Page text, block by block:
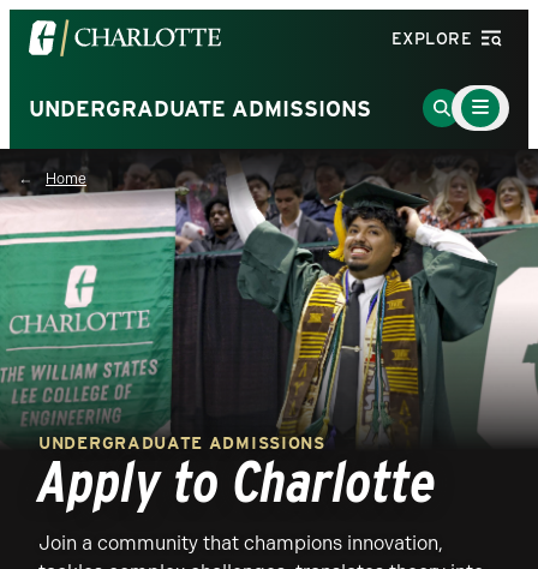
Visit
the
of
North
Carolina
at
Charlotte
homepage
EXPLORE
UNDERGRADUATE ADMISSIONS
Go
to
Search
Page
Main
Menu
Toggle
Home
UNDERGRADUATE ADMISSIONS
Apply to Charlotte
Join a community that champions innovation,